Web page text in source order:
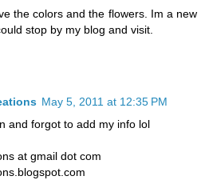
the colors and the flowers. Im a new
stop by my blog and visit.
May 5, 2011 at 12:35 PM
and forgot to add my info lol
at gmail dot com